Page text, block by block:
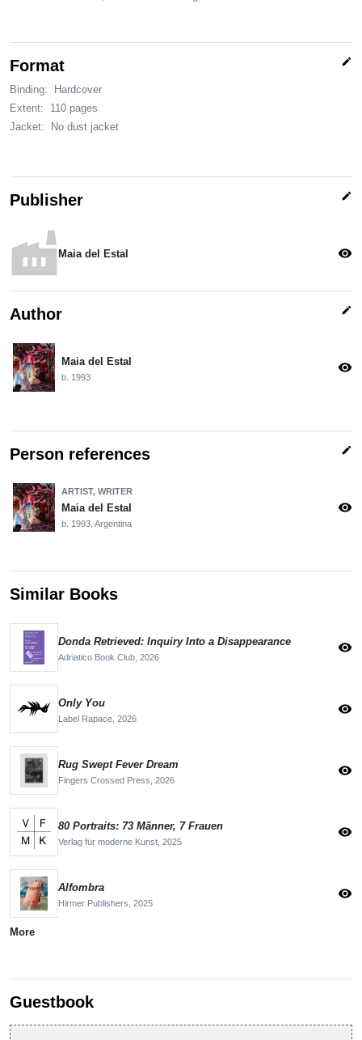
Format edit
Binding:
Hardcover
Extent:
110 pages
Jacket:
No dust jacket
Publisher edit
factoryMaia del Estal visibility
Author edit
Maia del Estal
b. 1993
visibility
Person references edit
ARTIST, WRITER
Maia del Estal
b. 1993, Argentina
visibility
Similar Books
Donda Retrieved: Inquiry Into a Disappearance
Adriatico Book Club, 2026
visibility
Only You
Label Rapace, 2026
visibility
Rug Swept Fever Dream
Fingers Crossed Press, 2026
visibility
80 Portraits: 73 Männer, 7 Frauen
Verlag für moderne Kunst, 2025
visibility
Alfombra
Hirmer Publishers, 2025
visibility
More
Guestbook